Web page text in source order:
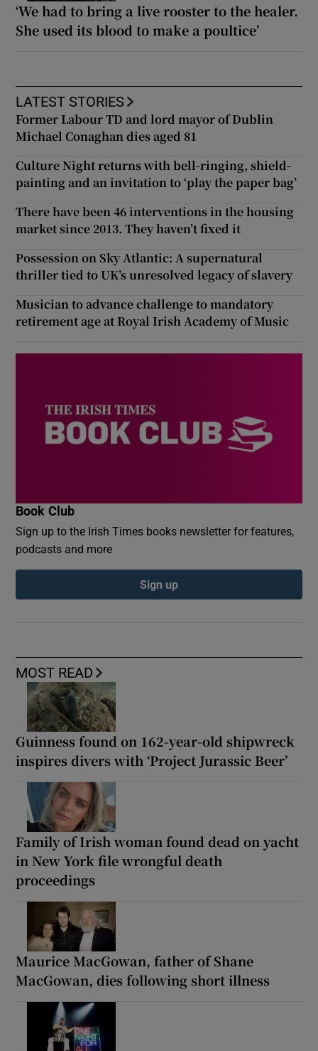
‘We had to bring a live rooster to the healer.
She used its blood to make a poultice’
MOST READ
Guinness found on 162-year-old shipwreck
inspires divers with ‘Project Jurassic Beer’
Family of Irish woman found dead on yacht
in New York file wrongful death
proceedings
Maurice MacGowan, father of Shane
MacGowan, dies following short illness
LATEST STORIES
Former Labour TD and lord mayor of Dublin
Michael Conaghan dies aged 81
Culture Night returns with bell-ringing, shield-
painting and an invitation to ‘play the paper bag’
There have been 46 interventions in the housing
market since 2013. They haven’t fixed it
Possession on Sky Atlantic: A supernatural
thriller tied to UK’s unresolved legacy of slavery
Musician to advance challenge to mandatory
retirement age at Royal Irish Academy of Music
Book Club
Sign up to the Irish Times books newsletter for features,
podcasts and more
Sign up